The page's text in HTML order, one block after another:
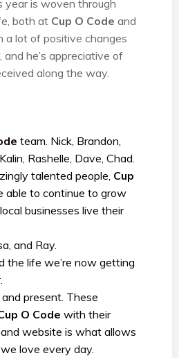
year is woven through
both at Cup O Code and
a lot of positive changes
he’s appreciative of
along the way.
team. Nick, Brandon,
Rashelle, Dave, Chad.
talented people, Cup
able to continue to grow
businesses live their
and Ray.
the life we’re now getting
present. These
O Code with their
website is what allows
love every day.